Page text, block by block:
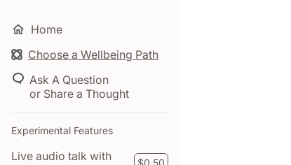
Home
Choose a Wellbeing Path
Ask A Question
or Share a Thought
Experimental Features
Live audio talk with
$0.50